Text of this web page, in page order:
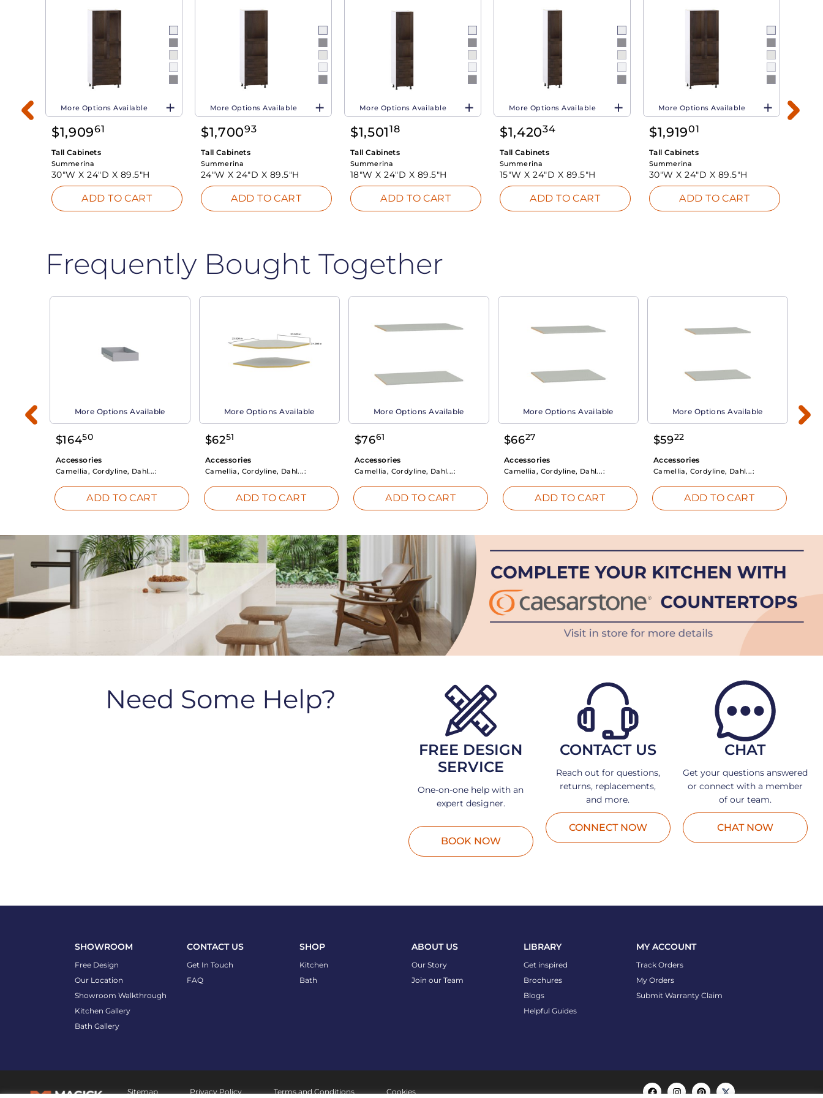
More Options Available
$1,90961
Tall Cabinets
Summerina
30"W X24"D X 89.5"H
ADD TO CART
More Options Available
$1,70093
Tall Cabinets
Summerina
24"W X24"D X 89.5"H
ADD TO CART
More Options Available
$1,50118
Tall Cabinets
Summerina
18"W X24"D X 89.5"H
ADD TO CART
More Options Available
$1,42034
Tall Cabinets
Summerina
15"W X24"D X 89.5"H
ADD TO CART
More Options Available
$1,91901
Tall Cabinets
Summerina
30"W X24"D X 89.5"H
ADD TO CART
Frequently Bought Together
More Options Available
$16450
Accessories
Camellia, Cordyline, Dahl...:
ADD TO CART
More Options Available
$6251
Accessories
Camellia, Cordyline, Dahl...:
ADD TO CART
More Options Available
$7661
Accessories
Camellia, Cordyline, Dahl...:
ADD TO CART
More Options Available
$6627
Accessories
Camellia, Cordyline, Dahl...:
ADD TO CART
More Options Available
$5922
Accessories
Camellia, Cordyline, Dahl...:
ADD TO CART
Need Some Help?
FREE DESIGN
SERVICE
One-on-one help with an
expert designer.
BOOK NOW
CONTACT US
Reach out for questions,
returns, replacements,
and more.
CONNECT NOW
CHAT
Get your questions answered
or connect with a member
of our team.
CHAT NOW
SHOWROOM
Free Design
Our Location
Showroom Walkthrough
Kitchen Gallery
Bath Gallery
CONTACT US
Get In Touch
FAQ
SHOP
Kitchen
Bath
ABOUT US
Our Story
Join our Team
LIBRARY
Get inspired
Brochures
Blogs
Helpful Guides
MY ACCOUNT
Track Orders
My Orders
Submit Warranty Claim
Sitemap Privacy Policy Terms and Conditions Cookies